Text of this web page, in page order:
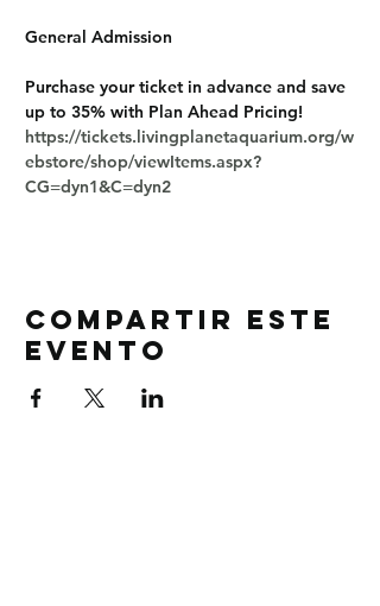
Purchase your ticket in advance and save
up to 35% with Plan Ahead Pricing!
https://tickets.livingplanetaquarium.org/w
ebstore/shop/viewItems.aspx?
CG=dyn1&C=dyn2
Compartir este
evento